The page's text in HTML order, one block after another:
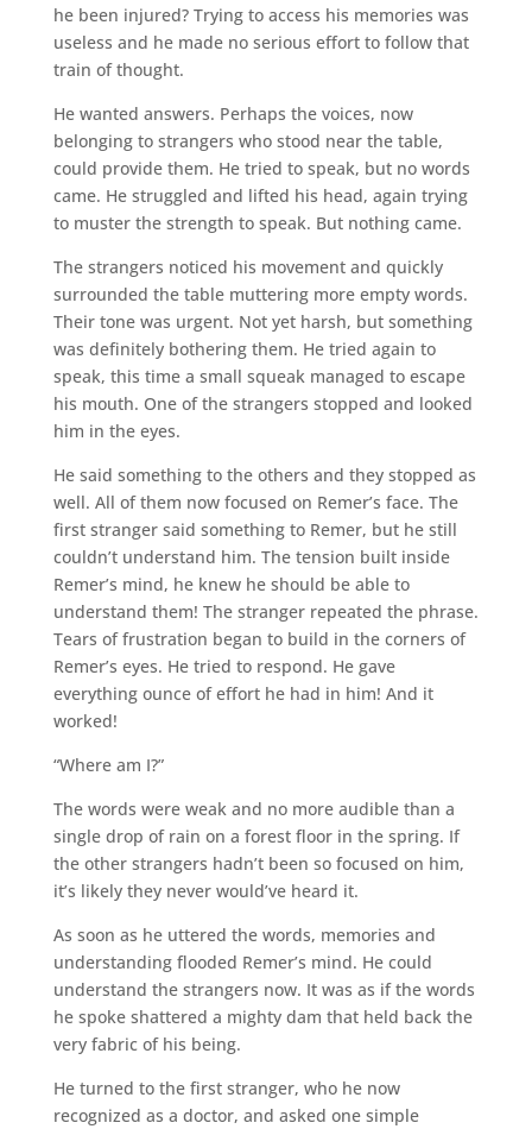
he been injured? Trying to access his memories was
useless and he made no serious effort to follow that
train of thought.
He wanted answers. Perhaps the voices, now
belonging to strangers who stood near the table,
could provide them. He tried to speak, but no words
came. He struggled and lifted his head, again trying
to muster the strength to speak. But nothing came.
The strangers noticed his movement and quickly
surrounded the table muttering more empty words.
Their tone was urgent. Not yet harsh, but something
was definitely bothering them. He tried again to
speak, this time a small squeak managed to escape
his mouth. One of the strangers stopped and looked
him in the eyes.
He said something to the others and they stopped as
well. All of them now focused on Remer’s face. The
first stranger said something to Remer, but he still
couldn’t understand him. The tension built inside
Remer’s mind, he knew he should be able to
understand them! The stranger repeated the phrase.
Tears of frustration began to build in the corners of
Remer’s eyes. He tried to respond. He gave
everything ounce of effort he had in him! And it
worked!
“Where am I?”
The words were weak and no more audible than a
single drop of rain on a forest floor in the spring. If
the other strangers hadn’t been so focused on him,
it’s likely they never would’ve heard it.
As soon as he uttered the words, memories and
understanding flooded Remer’s mind. He could
understand the strangers now. It was as if the words
he spoke shattered a mighty dam that held back the
very fabric of his being.
He turned to the first stranger, who he now
recognized as a doctor, and asked one simple